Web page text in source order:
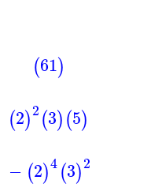
(61)
(2)2(3)(5)
− (2)4(3)2